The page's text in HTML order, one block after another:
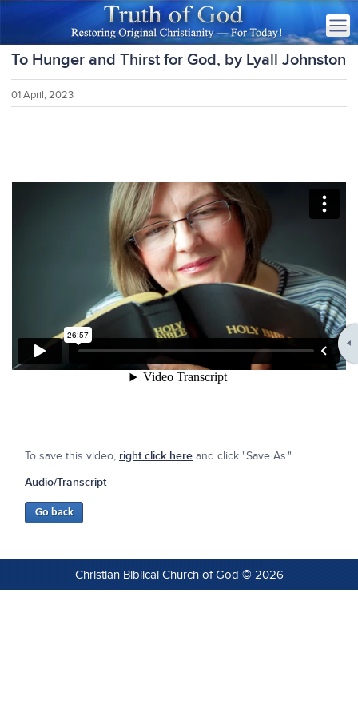
To Hunger and Thirst for God, by Lyall Johnston
01 April, 2023
To save this video, right click here and click "Save As."
Audio/Transcript
Christian Biblical Church of God © 2026